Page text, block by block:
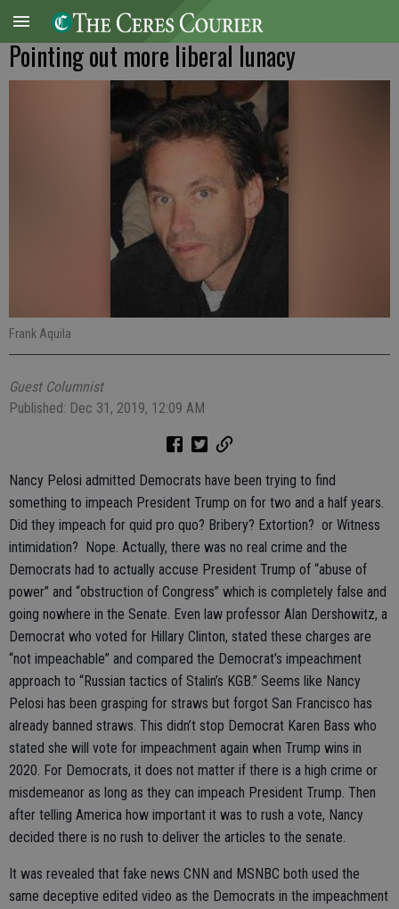
Pointing out more liberal lunacy
Frank Aquila
Guest Columnist
Published: Dec 31, 2019, 12:09 AM
Nancy Pelosi admitted Democrats have been trying to find
something to impeach President Trump on for two and a half years.
Did they impeach for quid pro quo? Bribery? Extortion? or Witness
intimidation? Nope. Actually, there was no real crime and the
Democrats had to actually accuse President Trump of “abuse of
power” and “obstruction of Congress” which is completely false and
going nowhere in the Senate. Even law professor Alan Dershowitz, a
Democrat who voted for Hillary Clinton, stated these charges are
“not impeachable” and compared the Democrat’s impeachment
approach to “Russian tactics of Stalin’s KGB.” Seems like Nancy
Pelosi has been grasping for straws but forgot San Francisco has
already banned straws. This didn’t stop Democrat Karen Bass who
stated she will vote for impeachment again when Trump wins in
2020. For Democrats, it does not matter if there is a high crime or
misdemeanor as long as they can impeach President Trump. Then
after telling America how important it was to rush a vote, Nancy
decided there is no rush to deliver the articles to the senate.
It was revealed that fake news CNN and MSNBC both used the
same deceptive edited video as the Democrats in the impeachment